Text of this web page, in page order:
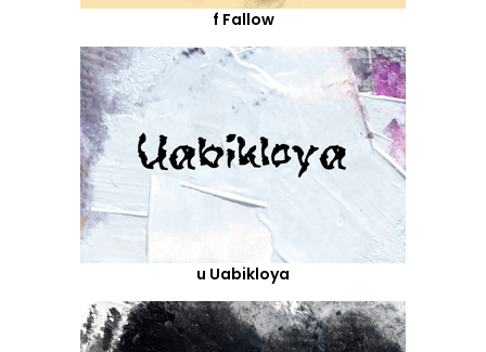
f Fallow
u Uabikloya